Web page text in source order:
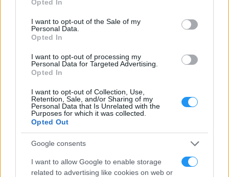
use your data for below specified purposes in below Google
consent section.
Opted In
I want to opt-out of the Sale of my
Personal Data.
Opted In
I want to opt-out of processing my
Personal Data for Targeted Advertising.
Opted In
I want to opt-out of Collection, Use,
Retention, Sale, and/or Sharing of my
Personal Data that Is Unrelated with the
Purposes for which it was collected.
Opted Out
Google consents
I want to allow Google to enable storage
related to advertising like cookies on web or
CONTACT
WE’D LOVE TO HEAR FROM YOU